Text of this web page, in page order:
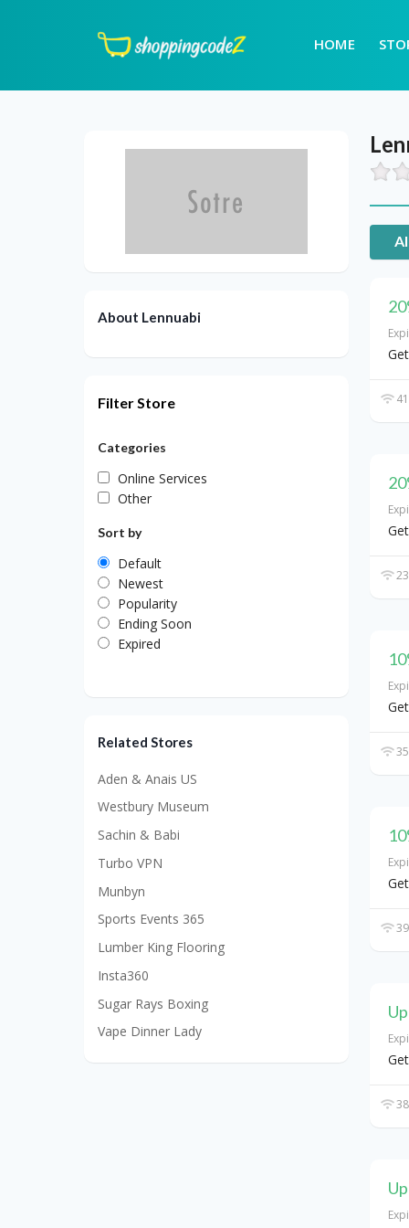
HOME
About Lennuabi
Filter Store
Categories
Online Services
Other
Sort by
Default
Newest
Popularity
Ending Soon
Expired
Related Stores
Aden & Anais US
Westbury Museum
Sachin & Babi
Turbo VPN
Munbyn
Sports Events 365
Lumber King Flooring
Insta360
Sugar Rays Boxing
Vape Dinner Lady